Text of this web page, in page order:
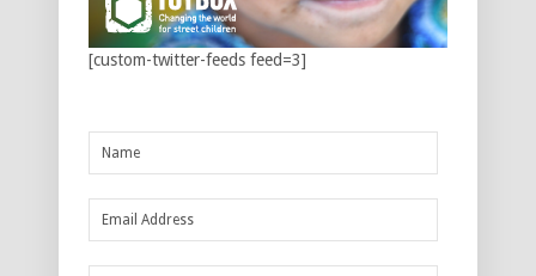
[custom-twitter-feeds feed=3]